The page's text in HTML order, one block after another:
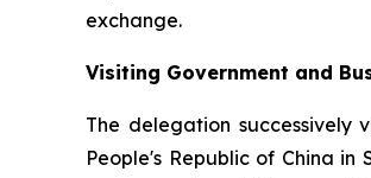
exchange.
Visiting Government and
The delegation successively
People's Republic of China